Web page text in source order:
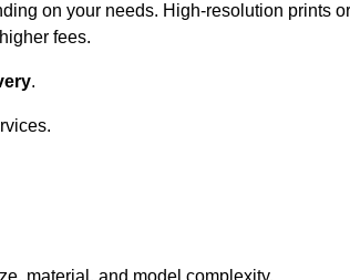
on your needs. High-resolution prints or
fees.
.